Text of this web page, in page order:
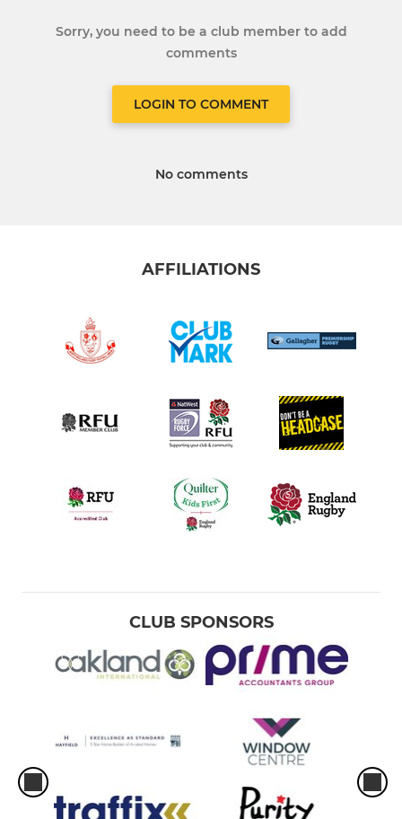
Sorry, you need to be a club member to add
comments
LOGIN TO COMMENT
No comments
AFFILIATIONS
CLUB SPONSORS